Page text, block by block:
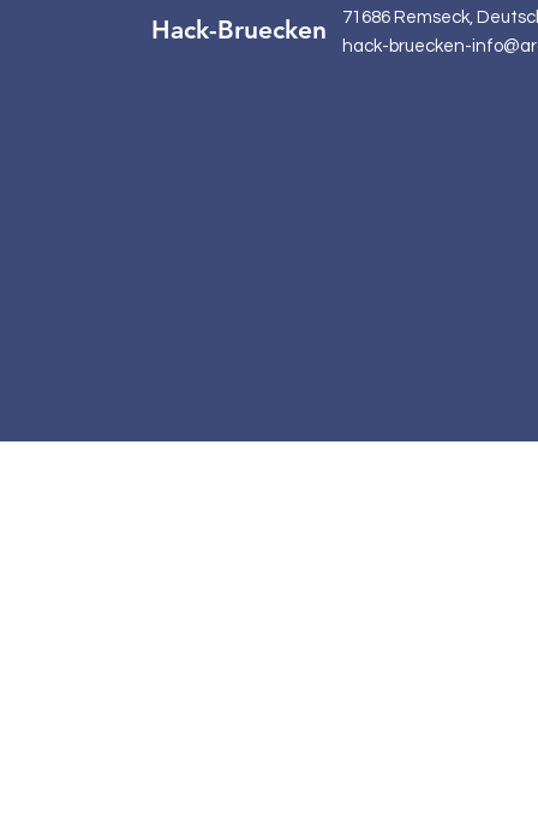
Hack-Bruecken
71686 Remseck,
hack-bruecken-